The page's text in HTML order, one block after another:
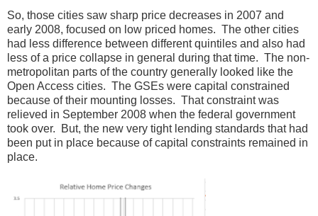
So, those cities saw sharp price decreases in 2007 and
early 2008, focused on low priced homes. The other cities
had less difference between different quintiles and also had
less of a price collapse in general during that time. The non-
metropolitan parts of the country generally looked like the
Open Access cities. The GSEs were capital constrained
because of their mounting losses. That constraint was
relieved in September 2008 when the federal government
took over. But, the new very tight lending standards that had
been put in place because of capital constraints remained in
place.